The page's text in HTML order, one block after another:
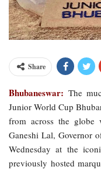
Share
Bhubaneswar: The
Junior World Cup
from across the
Ganeshi Lal, Governor
Wednesday at the
previously hosted